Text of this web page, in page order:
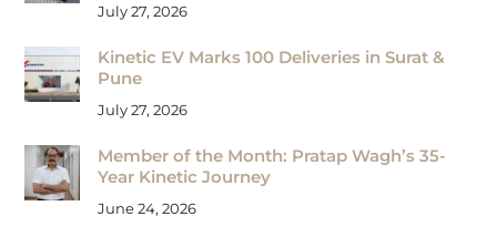
July 27, 2026
Kinetic EV Marks 100 Deliveries in Surat &
Pune
July 27, 2026
Member of the Month: Pratap Wagh’s 35-
Year Kinetic Journey
June 24, 2026